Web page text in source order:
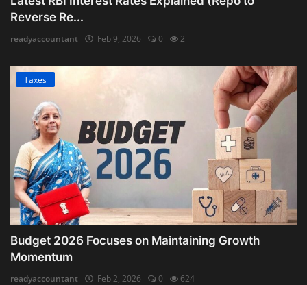
Reverse Re...
readyaccountant Feb 9, 2026 0 2
Taxes
Budget 2026 Focuses on Maintaining Growth
Momentum
readyaccountant Feb 2, 2026 0 624